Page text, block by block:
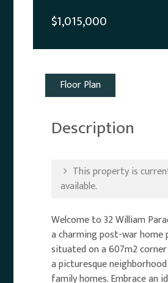
$1,015,000
Floor Plan
Description
This property is
available.
Welcome to 32 William
a charming post-war home
situated on a 607m2
a picturesque
family homes. Embrace an